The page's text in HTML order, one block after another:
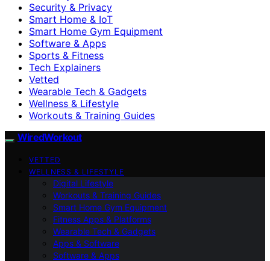
Security & Privacy
Smart Home & IoT
Smart Home Gym Equipment
Software & Apps
Sports & Fitness
Tech Explainers
Vetted
Wearable Tech & Gadgets
Wellness & Lifestyle
Workouts & Training Guides
WiredWorkout
VETTED
WELLNESS & LIFESTYLE
Digital Lifestyle
Workouts & Training Guides
Smart Home Gym Equipment
Fitness Apps & Platforms
Wearable Tech & Gadgets
Apps & Software
Software & Apps